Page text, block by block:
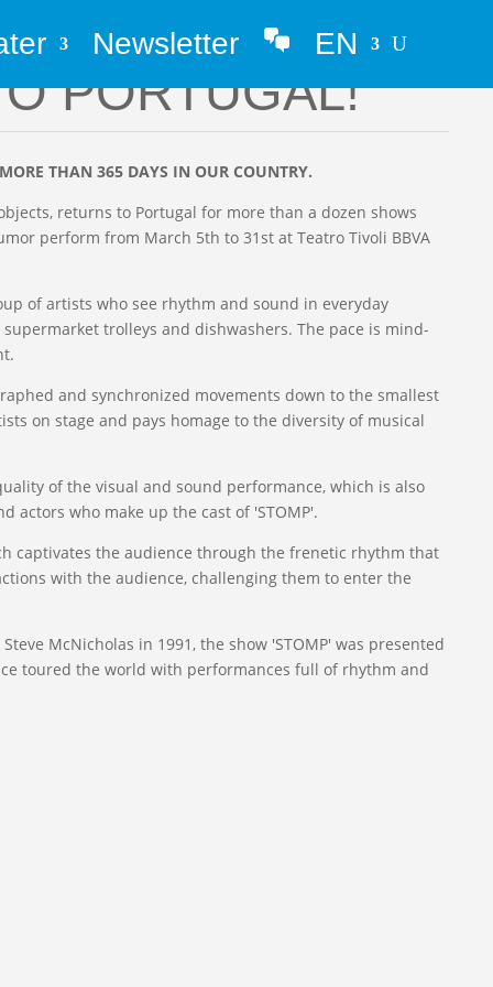
Newsletter Whatsapp
EN
PORTUGAL!
THAN 365 DAYS IN OUR COUNTRY.
returns to Portugal for more than a dozen shows
perform from March 5th to 31st at Teatro Tivoli BBVA
of artists who see rhythm and sound in everyday
trolleys and dishwashers. The pace is mind-
and synchronized movements down to the smallest
on stage and pays homage to the diversity of musical
of the visual and sound performance, which is also
actors who make up the cast of 'STOMP'.
captivates the audience through the frenetic rhythm that
with the audience, challenging them to enter the
McNicholas in 1991, the show 'STOMP' was presented
toured the world with performances full of rhythm and